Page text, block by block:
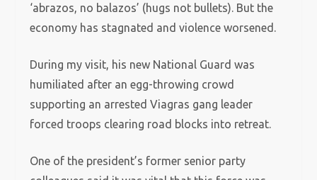
‘abrazos, no balazos’ (hugs not bullets). But the
economy has stagnated and violence worsened.
During my visit, his new National Guard was
humiliated after an egg-throwing crowd
supporting an arrested Viagras gang leader
forced troops clearing road blocks into retreat.
One of the president’s former senior party